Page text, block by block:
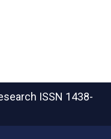
ISSN 1438-